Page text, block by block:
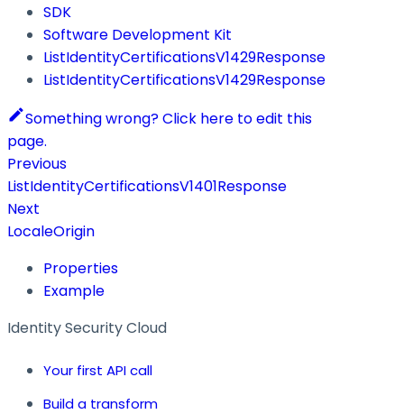
SDK
Software Development Kit
ListIdentityCertificationsV1429Response
ListIdentityCertificationsV1429Response
Something wrong? Click here to edit this
page.
Previous
ListIdentityCertificationsV1401Response
Next
LocaleOrigin
Properties
Example
Identity Security Cloud
Your first API call
Build a transform